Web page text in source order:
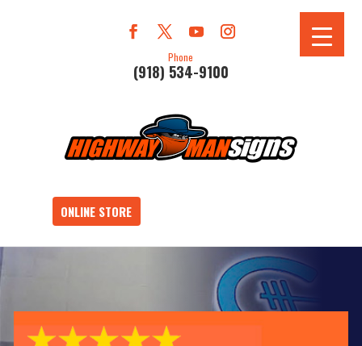
Phone
(918) 534-9100
ONLINE STORE